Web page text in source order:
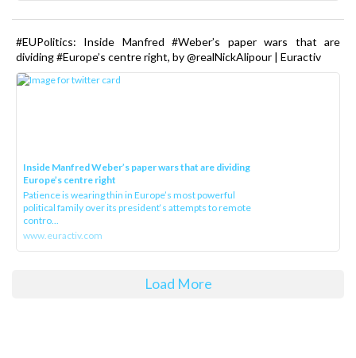
#EUPolitics: Inside Manfred #Weber’s paper wars that are
dividing #Europe’s centre right, by @realNickAlipour | Euractiv
Inside Manfred Weber’s paper wars that are dividing
Europe’s centre right
Patience is wearing thin in Europe’s most powerful
political family over its president‘s attempts to remote
contro...
www.euractiv.com
Load More